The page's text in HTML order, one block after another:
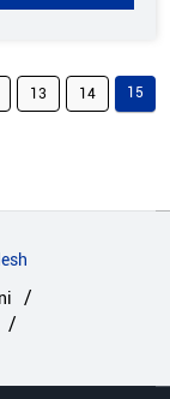
13 14 15